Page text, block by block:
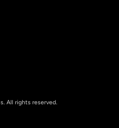
All rights reserved.